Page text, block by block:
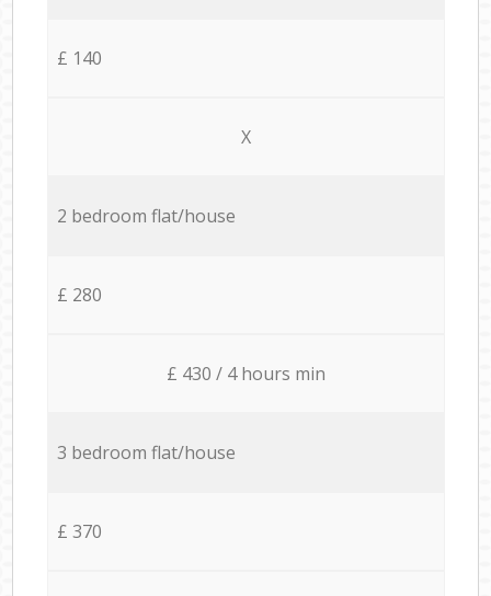
£ 140
X
2 bedroom flat/house
£ 280
£ 430 / 4 hours min
3 bedroom flat/house
£ 370